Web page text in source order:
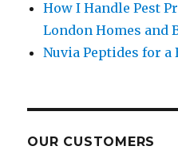
How I Handle Pest
London Homes and
Nuvia Peptides for a
OUR CUSTOMERS